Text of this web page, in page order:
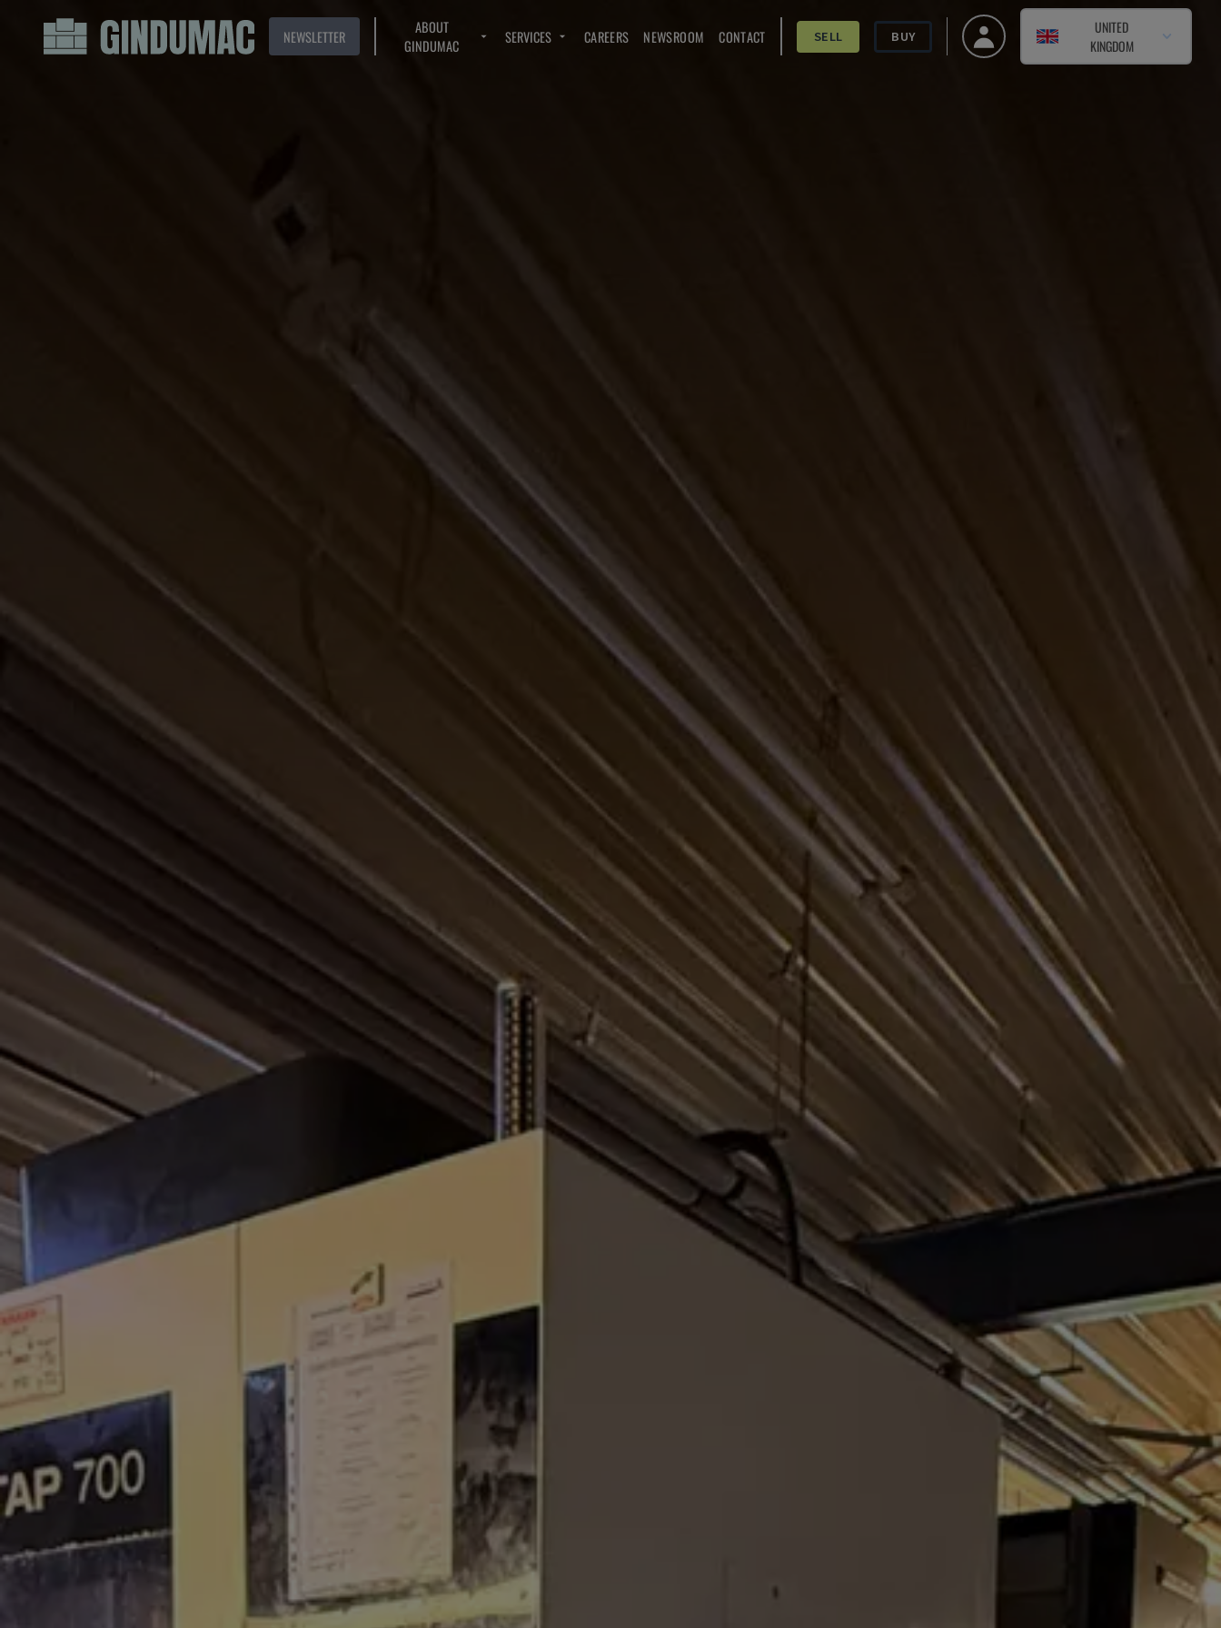
NEWSLETTER
ABOUT
GINDUMAC
SERVICES CAREERS NEWSROOM CONTACT SELL BUY
UNITED
KINGDOM